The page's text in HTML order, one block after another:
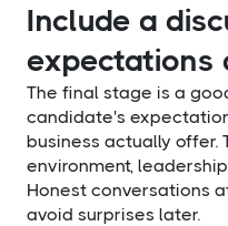
Include a
expectations
The final stage is a
candidate's
business actually offer.
environment,
Honest conversations
avoid surprises later.